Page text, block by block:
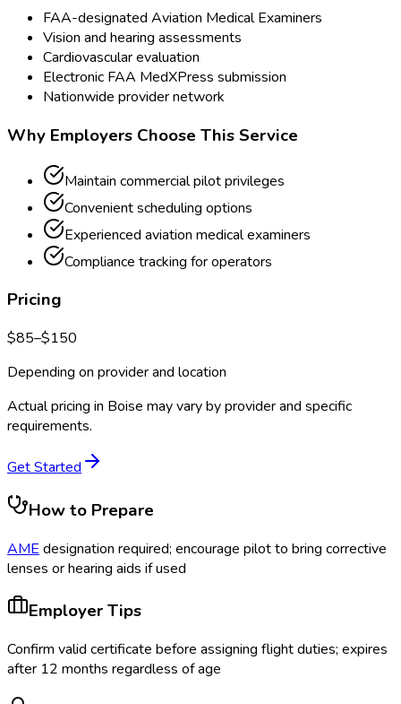
FAA-designated Aviation Medical Examiners
Vision and hearing assessments
Cardiovascular evaluation
Electronic FAA MedXPress submission
Nationwide provider network
Why Employers Choose This Service
Maintain commercial pilot privileges
Convenient scheduling options
Experienced aviation medical examiners
Compliance tracking for operators
Pricing
$85–$150
Depending on provider and location
Actual pricing in Boise may vary by provider and specific
requirements.
Get Started
How to Prepare
AME designation required; encourage pilot to bring corrective
lenses or hearing aids if used
Employer Tips
Confirm valid certificate before assigning flight duties; expires
after 12 months regardless of age